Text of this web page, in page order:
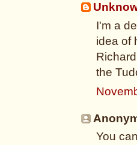
I'm a
idea of
the
You